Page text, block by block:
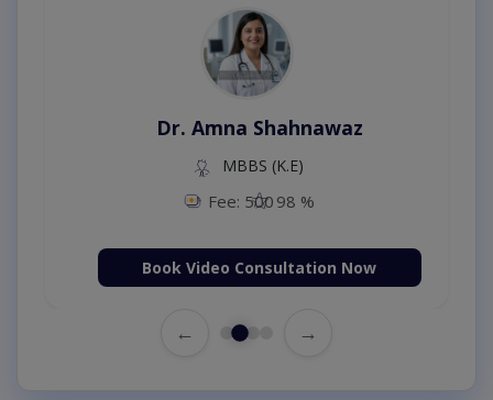
Dr. Amna Shahnawaz
MBBS (K.E)
Fee: 500 98 %
Book Video Consultation Now
← →